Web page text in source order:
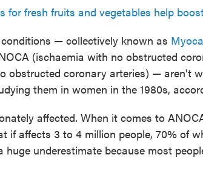
for fresh fruits and vegetables help
— collectively known as
(ischaemia with no obstructed
obstructed coronary arteries) — aren't
them in women in the 1980s,
affected. When it comes to
if affects 3 to 4 million people, 70% of
huge underestimate because most